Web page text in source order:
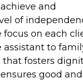
and
of
on each
assistant to
fosters
good and